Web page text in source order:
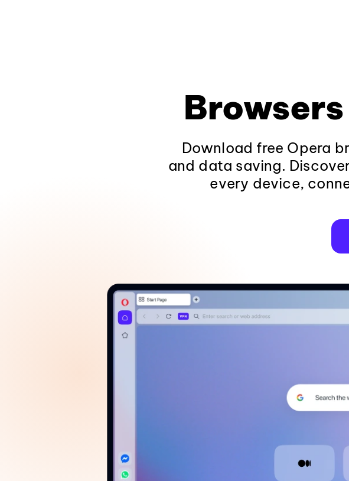
Download free Opera
and data saving.
every device,